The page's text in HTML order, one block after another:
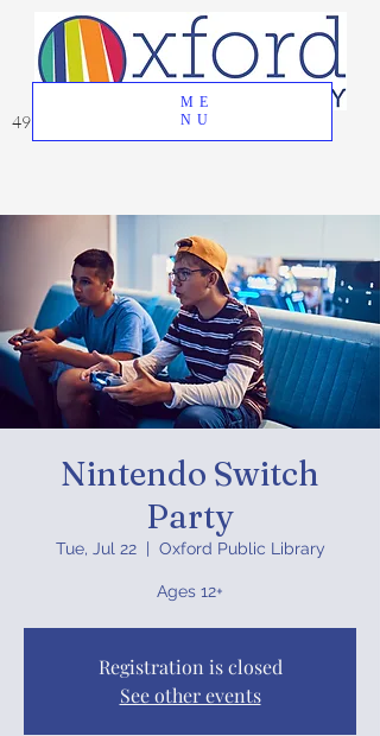
ME
NU
49 Great Oak Road, Oxford, CT 06478
Nintendo Switch
Party
Tue, Jul 22
  |
Oxford Public Library
Ages 12+
Registration is closed
See other events